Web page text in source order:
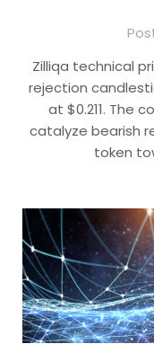
Zilliqa technical
rejection
at $0.211. The
catalyze bearish
token